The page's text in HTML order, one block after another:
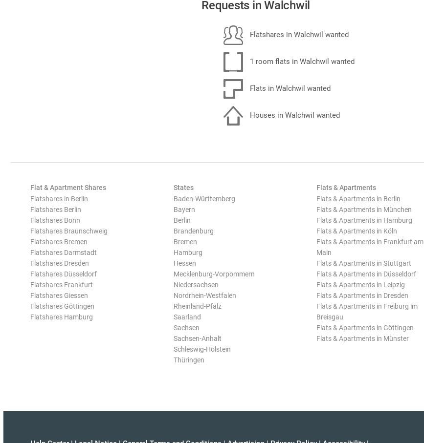
Requests in Walchwil
Flatshares in Walchwil wanted
1 room flats in Walchwil wanted
Flats in Walchwil wanted
Houses in Walchwil wanted
Flat & Apartment Shares
Flatshares in Berlin
Flatshares Berlin
Flatshares Bonn
Flatshares Braunschweig
Flatshares Bremen
Flatshares Darmstadt
Flatshares Dresden
Flatshares Düsseldorf
Flatshares Frankfurt
Flatshares Giessen
Flatshares Göttingen
Flatshares Hamburg
States
Baden-Württemberg
Bayern
Berlin
Brandenburg
Bremen
Hamburg
Hessen
Mecklenburg-Vorpommern
Niedersachsen
Nordrhein-Westfalen
Rheinland-Pfalz
Saarland
Sachsen
Sachsen-Anhalt
Schleswig-Holstein
Thüringen
Flats & Apartments
Flats & Apartments in Berlin
Flats & Apartments in München
Flats & Apartments in Hamburg
Flats & Apartments in Köln
Flats & Apartments in Frankfurt am
Main
Flats & Apartments in Stuttgart
Flats & Apartments in Düsseldorf
Flats & Apartments in Leipzig
Flats & Apartments in Dresden
Flats & Apartments in Freiburg im
Breisgau
Flats & Apartments in Göttingen
Flats & Apartments in Münster